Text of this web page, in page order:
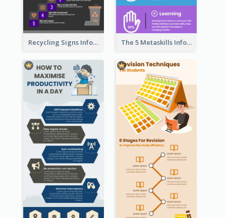
Recycling Signs Infographic The 5 Metaskills Infographic